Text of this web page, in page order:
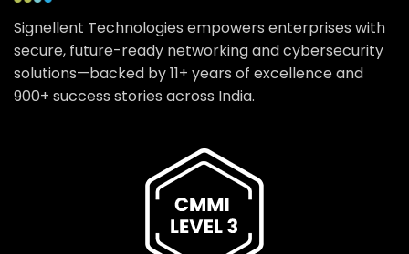
Signellent Technologies empowers enterprises with
secure, future-ready networking and cybersecurity
solutions—backed by 11+ years of excellence and
900+ success stories across India.